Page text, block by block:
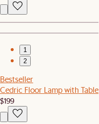
1
2
Bestseller
Cedric Floor Lamp with Table
$199